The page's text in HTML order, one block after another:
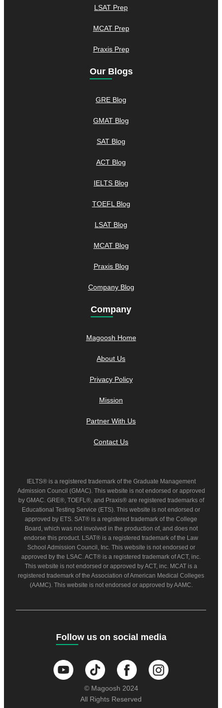
LSAT Prep
MCAT Prep
Praxis Prep
Our Blogs
GRE Blog
GMAT Blog
SAT Blog
ACT Blog
IELTS Blog
TOEFL Blog
LSAT Blog
MCAT Blog
Praxis Blog
Company Blog
Company
Magoosh Home
About Us
Privacy Policy
Mission
Partner With Us
Contact Us
IELTS® is a registered trademark of the Graduate Management
Admission Council (GMAC). This website is not endorsed or approved
by GMAC. GRE®, TOEFL®, and Praxis® are registered trademarks of
Educational Testing Service (ETS). This website is not endorsed or
approved by ETS. SAT® is a registered trademark of the College
Board, which was not involved in the production of, and does not
endorse this product. LSAT® is a registered trademark of the Law
School Admission Council, Inc. This website is not endorsed or
approved by the LSAC. ACT® is a registered trademark of ACT, inc.
This website is not endorsed or approved by ACT, inc. MCAT is a
registered trademark of the Association of American Medical Colleges
(AAMC). This website is not endorsed or approved by AAMC.
Follow us on social media
© Magoosh 2024
All Rights Reserved